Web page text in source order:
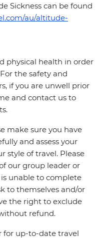
Sickness can be found
au/altitude-
physical health in order
the safety and
if you are unwell prior
and contact us to
make sure you have
and assess your
style of travel. Please
our group leader or
unable to complete
to themselves and/or
the right to exclude
refund.
for up-to-date travel